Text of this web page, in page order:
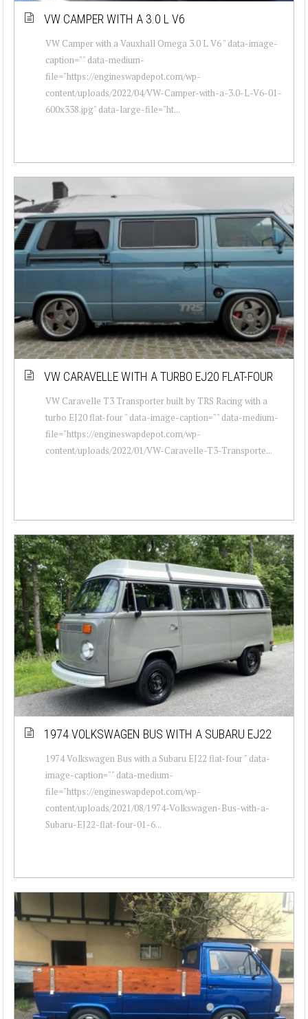
VW CAMPER WITH A 3.0 L V6
VW Camper with a Vauxhall Omega 3.0 L V6 " data-image-
caption="" data-medium-
file="https://engineswapdepot.com/wp-
content/uploads/2022/04/VW-Camper-with-a-3.0-L-V6-01-
600x338.jpg" data-large-file="ht...
VW CARAVELLE WITH A TURBO EJ20 FLAT-FOUR
VW Caravelle T3 Transporter built by TRS Racing with a
turbo EJ20 flat-four " data-image-caption="" data-medium-
file="https://engineswapdepot.com/wp-
content/uploads/2022/01/VW-Caravelle-T3-Transporte...
1974 VOLKSWAGEN BUS WITH A SUBARU EJ22
1974 Volkswagen Bus with a Subaru EJ22 flat-four " data-
image-caption="" data-medium-
file="https://engineswapdepot.com/wp-
content/uploads/2021/08/1974-Volkswagen-Bus-with-a-
Subaru-EJ22-flat-four-01-6...